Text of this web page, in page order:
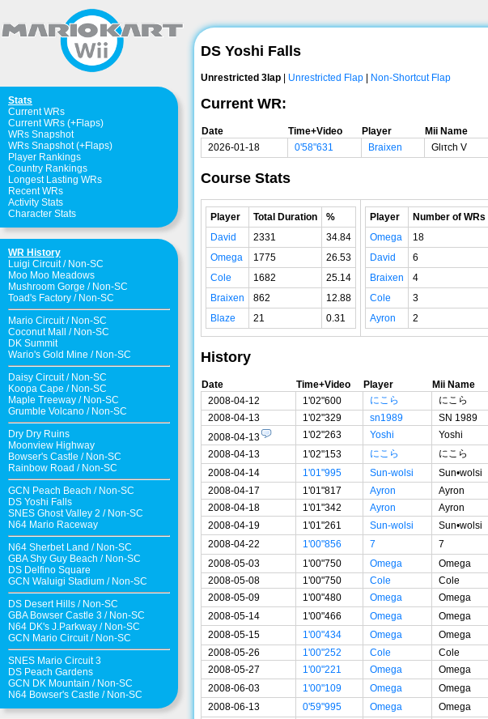
Stats
Current WRs
Current WRs (+Flaps)
WRs Snapshot
WRs Snapshot (+Flaps)
Player Rankings
Country Rankings
Longest Lasting WRs
Recent WRs
Activity Stats
Character Stats
WR History
Luigi Circuit/ Non-SC
Moo Moo Meadows
Mushroom Gorge / Non-SC
Toad's Factory / Non-SC
Mario Circuit/ Non-SC
Coconut Mall
/ Non-SC
DK Summit
Wario's Gold Mine / Non-SC
Daisy Circuit/ Non-SC
Koopa Cape / Non-SC
Maple Treeway / Non-SC
Grumble Volcano / Non-SC
Dry Dry Ruins
Moonview Highway
Bowser's Castle / Non-SC
Rainbow Road / Non-SC
GCN Peach Beach / Non-SC
DS Yoshi Falls
SNES Ghost Valley 2 / Non-SC
N64 Mario Raceway
N64 Sherbet Land / Non-SC
GBA Shy Guy Beach / Non-SC
DS Delfino Square
GCN Waluigi Stadium / Non-SC
DS Desert Hills / Non-SC
GBA Bowser Castle 3 / Non-SC
N64 DK's J.Parkway / Non-SC
GCN Mario Circuit/ Non-SC
SNES Mario Circuit 3
DS Peach Gardens
GCN DK Mountain / Non-SC
N64 Bowser's Castle / Non-SC
DS Yoshi Falls
Unrestricted 3lap | Unrestricted Flap | Non-Shortcut Flap
Current WR:
Date Time+Video Player Mii Name
2026-01-18
0'58"631 Braixen Glιτch V
Course Stats
Player Total Duration
%
David
2331
34.84
Omega
1775
26.53
Cole
1682
25.14
Braixen
862
12.88
Blaze
21 0.31
Player
Number of WRs
Omega
18
David
6
Braixen
4
Cole
3
Ayron
2
History
Date Time+Video Player Mii Name
2008-04-12
1'02"600 にこら にこら
2008-04-13
1'02"329 sn1989 SN 1989
2008-04-13
1'02"263 Yoshi Yoshi
2008-04-13
1'02"153 にこら にこら
2008-04-14
1'01"995 Sun-wolsi Sun•wolsi
2008-04-17
1'01"817 Ayron Ayron
2008-04-18
1'01"342 Ayron Ayron
2008-04-19
1'01"261 Sun-wolsi Sun•wolsi
2008-04-22
1'00"856 7 7
2008-05-03
1'00"750 Omega Omega
2008-05-08
1'00"750 Cole Cole
2008-05-09
1'00"480 Omega Omega
2008-05-14
1'00"466 Omega Omega
2008-05-15
1'00"434 Omega Omega
2008-05-26
1'00"252 Cole Cole
2008-05-27
1'00"221 Omega Omega
2008-06-03
1'00"109 Omega Omega
2008-06-13
0'59"995 Omega Omega